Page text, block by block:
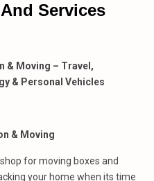
Services
& Moving – Travel,
& Personal Vehicles
& Moving
for moving boxes and
your home when its time